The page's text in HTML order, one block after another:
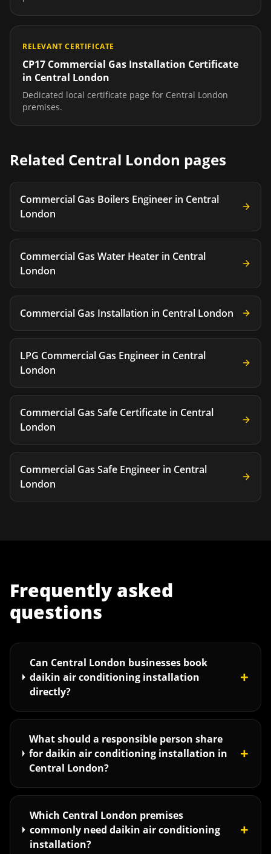
RELEVANT CERTIFICATE
CP17 Commercial Gas Installation Certificate
in Central London
Dedicated local certificate page for Central London
premises.
Related Central London pages
Commercial Gas Boilers Engineer in Central
London
Commercial Gas Water Heater in Central
London
Commercial Gas Installation in Central London
LPG Commercial Gas Engineer in Central
London
Commercial Gas Safe Certificate in Central
London
Commercial Gas Safe Engineer in Central
London
Frequently asked
questions
Can Central London businesses book
daikin air conditioning installation
directly?
+
What should a responsible person share
for daikin air conditioning installation in
Central London?
+
Which Central London premises
commonly need daikin air conditioning
installation?
+